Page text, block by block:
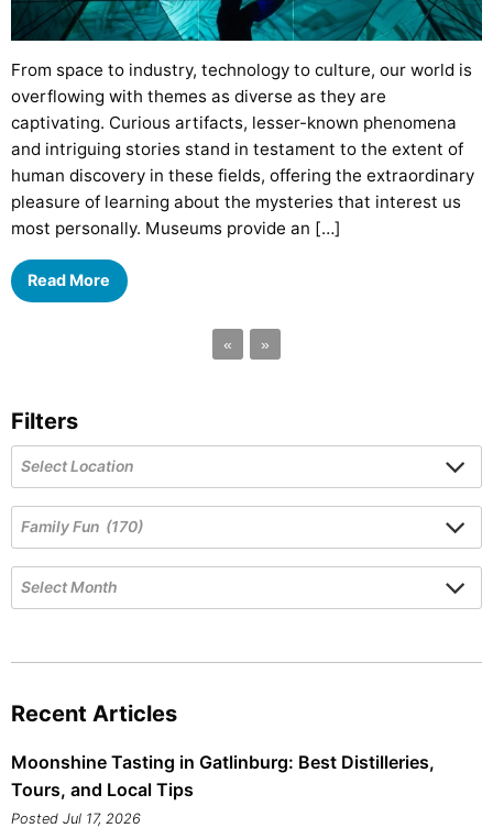
From space to industry, technology to culture, our world is
overflowing with themes as diverse as they are
captivating. Curious artifacts, lesser-known phenomena
and intriguing stories stand in testament to the extent of
human discovery in these fields, offering the extraordinary
pleasure of learning about the mysteries that interest us
most personally. Museums provide an […]
Read More
« »
Filters
Recent Articles
Moonshine Tasting in Gatlinburg: Best Distilleries,
Tours, and Local Tips
Posted Jul 17, 2026